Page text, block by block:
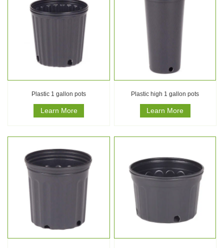
Plastic 1 gallon pots
Learn More
Plastic high 1 gallon pots
Learn More